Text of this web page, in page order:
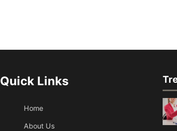
Quick Links
Home
About Us